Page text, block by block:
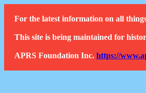
For the latest information on all
This site is being maintained for
APRS Foundation Inc. https://